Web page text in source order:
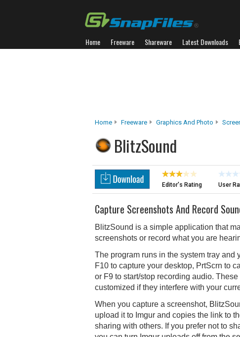
Home Freeware Shareware Latest Downloads
Home Freeware Graphics And Photo
BlitzSound
Editor's Rating User
Capture Screenshots And Record
BlitzSound is a simple application that
screenshots or record what you are
The program runs in the system tray and
F10 to capture your desktop, PrtScrn to
or F9 to start/stop recording audio.
customized if they interfere with your
When you capture a screenshot,
upload it to Imgur and copies the link to
sharing with others. If you prefer not to